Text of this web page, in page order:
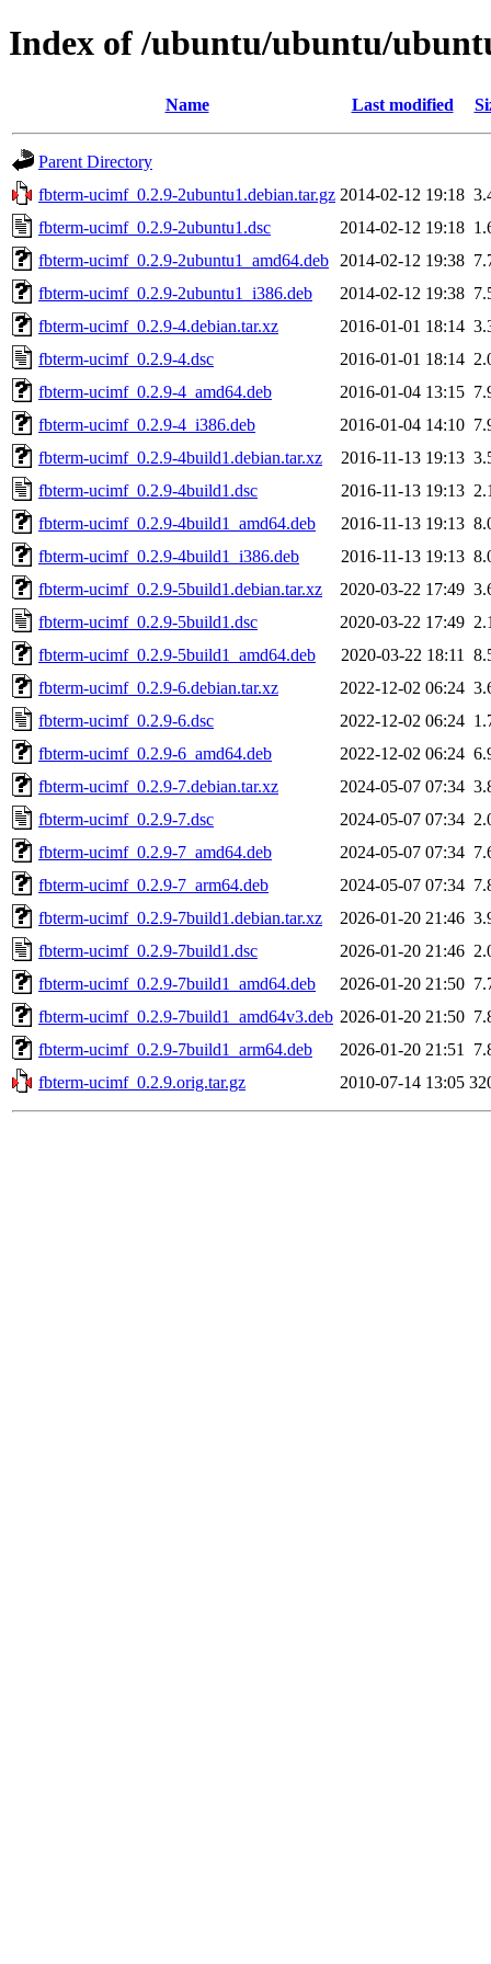
Index of /ubuntu/ubuntu/
Name Last modified
Parent Directory
fbterm-ucimf_0.2.9-2ubuntu1.debian.tar.gz 2014-02-12 19:18
fbterm-ucimf_0.2.9-2ubuntu1.dsc
2014-02-12 19:18
fbterm-ucimf_0.2.9-2ubuntu1_amd64.deb
2014-02-12 19:38
fbterm-ucimf_0.2.9-2ubuntu1_i386.deb
2014-02-12 19:38
fbterm-ucimf_0.2.9-4.debian.tar.xz
2016-01-01 18:14
fbterm-ucimf_0.2.9-4.dsc
2016-01-01 18:14
fbterm-ucimf_0.2.9-4_amd64.deb
2016-01-04 13:15
fbterm-ucimf_0.2.9-4_i386.deb
2016-01-04 14:10
fbterm-ucimf_0.2.9-4build1.debian.tar.xz
2016-11-13 19:13
fbterm-ucimf_0.2.9-4build1.dsc
2016-11-13 19:13
fbterm-ucimf_0.2.9-4build1_amd64.deb
2016-11-13 19:13
fbterm-ucimf_0.2.9-4build1_i386.deb
2016-11-13 19:13
fbterm-ucimf_0.2.9-5build1.debian.tar.xz
2020-03-22 17:49
fbterm-ucimf_0.2.9-5build1.dsc
2020-03-22 17:49
fbterm-ucimf_0.2.9-5build1_amd64.deb
2020-03-22 18:11
fbterm-ucimf_0.2.9-6.debian.tar.xz
2022-12-02 06:24
fbterm-ucimf_0.2.9-6.dsc
2022-12-02 06:24
fbterm-ucimf_0.2.9-6_amd64.deb
2022-12-02 06:24
fbterm-ucimf_0.2.9-7.debian.tar.xz
2024-05-07 07:34
fbterm-ucimf_0.2.9-7.dsc
2024-05-07 07:34
fbterm-ucimf_0.2.9-7_amd64.deb
2024-05-07 07:34
fbterm-ucimf_0.2.9-7_arm64.deb
2024-05-07 07:34
fbterm-ucimf_0.2.9-7build1.debian.tar.xz
2026-01-20 21:46
fbterm-ucimf_0.2.9-7build1.dsc
2026-01-20 21:46
fbterm-ucimf_0.2.9-7build1_amd64.deb
2026-01-20 21:50
fbterm-ucimf_0.2.9-7build1_amd64v3.deb 2026-01-20 21:50
fbterm-ucimf_0.2.9-7build1_arm64.deb
2026-01-20 21:51
fbterm-ucimf_0.2.9.orig.tar.gz
2010-07-14 13:05